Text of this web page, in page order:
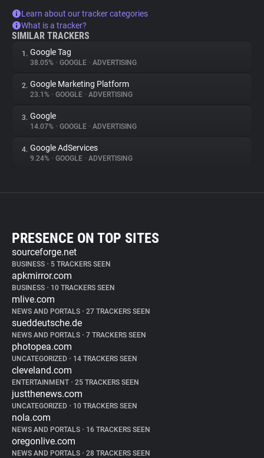
Learn about our tracker categories
What is a tracker?
SIMILAR TRACKERS
1. Google Tag
38.05% • GOOGLE • ADVERTISING
2. Google Marketing Platform
23.1% • GOOGLE • ADVERTISING
3. Google
14.07% • GOOGLE • ADVERTISING
4. Google AdServices
9.24% • GOOGLE • ADVERTISING
PRESENCE ON TOP SITES
sourceforge.net
BUSINESS • 5 TRACKERS SEEN
apkmirror.com
BUSINESS • 10 TRACKERS SEEN
mlive.com
NEWS AND PORTALS • 27 TRACKERS SEEN
sueddeutsche.de
NEWS AND PORTALS • 7 TRACKERS SEEN
photopea.com
UNCATEGORIZED • 14 TRACKERS SEEN
cleveland.com
ENTERTAINMENT • 25 TRACKERS SEEN
justthenews.com
UNCATEGORIZED • 10 TRACKERS SEEN
nola.com
NEWS AND PORTALS • 16 TRACKERS SEEN
oregonlive.com
NEWS AND PORTALS • 28 TRACKERS SEEN